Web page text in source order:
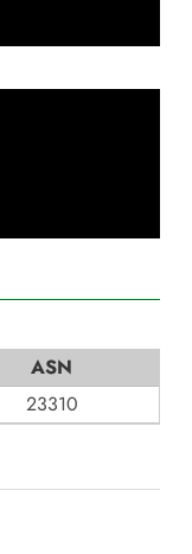
ASN
23310